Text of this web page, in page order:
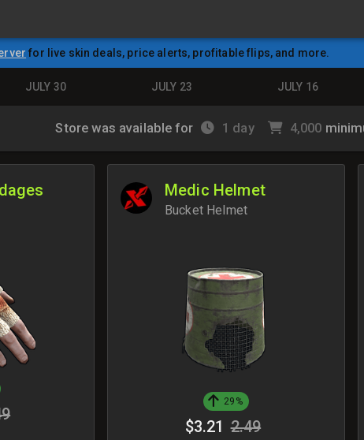
for live skin deals, price alerts, profitable flips, and more.
JULY 30 JULY 23 JULY 16
Store was available for 1 day 4,000
Medic Helmet
Bucket Helmet
29%
$3.21 2.49